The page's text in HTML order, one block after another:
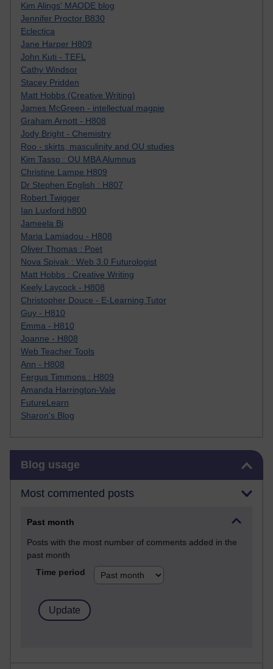
Kim Alings' MAODE blog
Jennifer Proctor B830
Eclectica
Jane Harper H809
John Kuti - TEFL
Cathy Windsor
Stacey Pridden
Matt Hobbs (Creative Writing)
James McGreen - intellectual magpie
Graham Arnott - H808
Jody Bright - Chemistry
Roo - skirts, masculinity and OU studies
Kim Tasso : OU MBA Alumnus
Christine Lampe H809
Dr Stephen English : H807
Robert Twigger
Ian Luxford h800
Jameela Bi
Maria Lamiadou - H808
Oliver Thomas : Poet
Nova Spivak : Web 3.0 Futurologist
Matt Hobbs : Creative Writing
Keely Laycock - H808
Christopher Douce - E-Learning Tutor
Guy - H810
Emma - H810
Joanne - H808
Web Teacher Tools
Ann - H808
Fergus Timmons : H809
Amanda Harrington-Vale
FutureLearn
Sharon's Blog
Blog usage
Most commented posts
Past month
Posts with the most number of comments added in the
past month
Time period